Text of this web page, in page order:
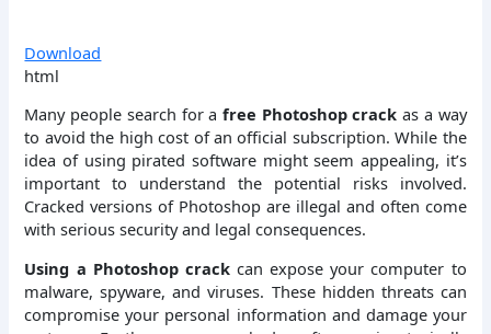
Download
html
Many people search for a free Photoshop crack as a way
to avoid the high cost of an official subscription. While the
idea of using pirated software might seem appealing, it’s
important to understand the potential risks involved.
Cracked versions of Photoshop are illegal and often come
with serious security and legal consequences.
Using a Photoshop crackcan expose your computer to
malware, spyware, and viruses. These hidden threats can
compromise your personal information and damage your